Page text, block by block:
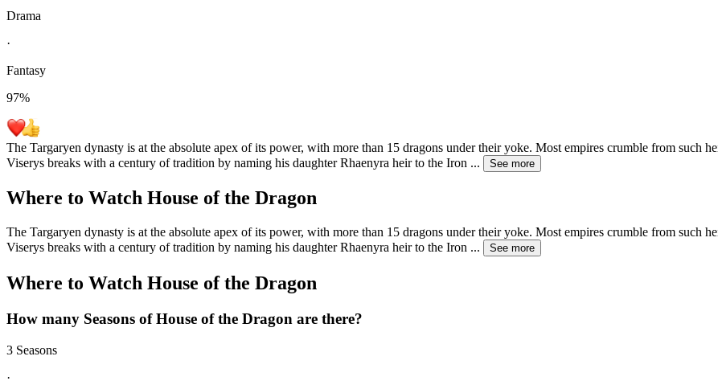
Drama
·
Fantasy
97%
The Targaryen dynasty is at the absolute apex of its power, with more than 15 dragons under their yoke. Most empires crumble from such
Viserys breaks with a century of tradition by naming his daughter Rhaenyra heir to the Iron ... See more
Where to Watch House of the Dragon
The Targaryen dynasty is at the absolute apex of its power, with more than 15 dragons under their yoke. Most empires crumble from such
Viserys breaks with a century of tradition by naming his daughter Rhaenyra heir to the Iron ... See more
Where to Watch House of the Dragon
How many Seasons ofHouse of the Dragon are there?
3 Seasons
·